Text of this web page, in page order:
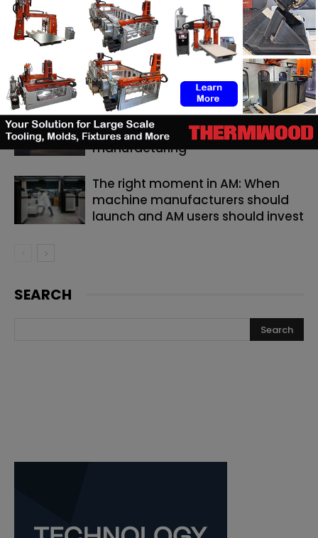
RELATED ARTICLES MORE FROM AUTHOR
Backflip AI launches a CAD copilot
that rebuilds 3D scans into
editable models
TE Connectivity relies on 3D
printing for catheter
manufacturing
The right moment in AM: When
machine manufacturers should
launch and AM users should invest
SEARCH